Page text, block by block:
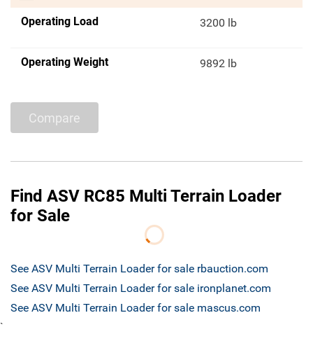
Operating Load 3200 lb
Operating Weight 9892 lb
Compare
Find ASV RC85 Multi Terrain Loader
for Sale
See ASV Multi Terrain Loader for sale rbauction.com
See ASV Multi Terrain Loader for sale ironplanet.com
See ASV Multi Terrain Loader for sale mascus.com
`